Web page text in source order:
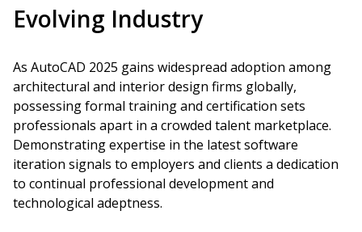
Evolving Industry
As AutoCAD 2025 gains widespread adoption among
architectural and interior design firms globally,
possessing formal training and certification sets
professionals apart in a crowded talent marketplace.
Demonstrating expertise in the latest software
iteration signals to employers and clients a dedication
to continual professional development and
technological adeptness.